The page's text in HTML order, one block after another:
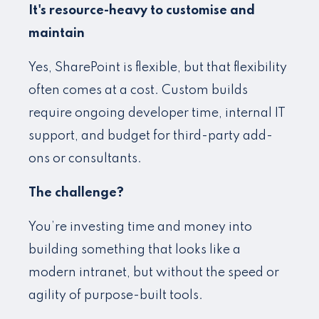
It's resource-heavy to customise and
maintain
Yes, SharePoint is flexible, but that flexibility
often comes at a cost. Custom builds
require ongoing developer time, internal IT
support, and budget for third-party add-
ons or consultants.
The challenge?
You’re investing time and money into
building something that looks like a
modern intranet, but without the speed or
agility of purpose-built tools.